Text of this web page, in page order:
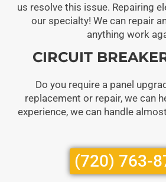
us resolve this issue. Repairing
our specialty! We can repair
anything work
CIRCUIT
Do you require a panel
replacement or repair, we can
experience, we can handle
(720) 763-